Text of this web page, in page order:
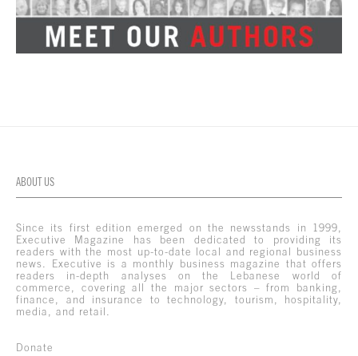
ABOUT US
Since its first edition emerged on the newsstands in 1999,
Executive Magazine has been dedicated to providing its
readers with the most up-to-date local and regional business
news. Executive is a monthly business magazine that offers
readers in-depth analyses on the Lebanese world of
commerce, covering all the major sectors – from banking,
finance, and insurance to technology, tourism, hospitality,
media, and retail.
Donate